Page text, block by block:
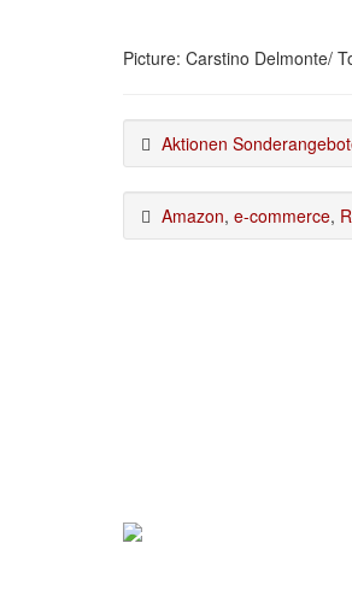
Picture: Carstino Delmonte/
Aktionen
Amazon, e-commerce,